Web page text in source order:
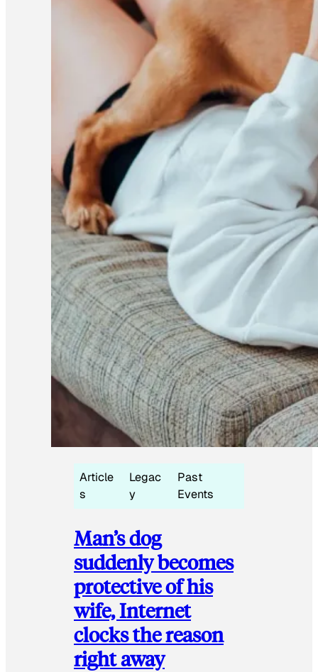
Article
s
Legac
y
Past
Events
Man’s dog
suddenly becomes
protective of his
wife, Internet
clocks the reason
right away